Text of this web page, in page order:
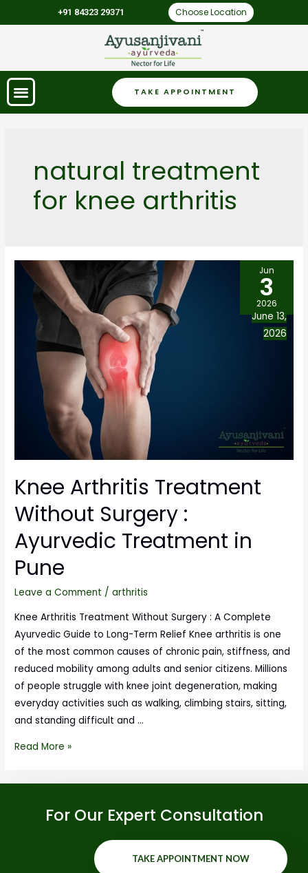
+91 84323 29371 Choose Location
TAKE APPOINTMENT
natural treatment
for knee arthritis
Knee Arthritis Treatment
Without Surgery :
Ayurvedic Treatment in
Pune
Leave a Comment /arthritis
Knee Arthritis Treatment Without Surgery : A Complete
Ayurvedic Guide to Long-Term Relief Knee arthritis is one
of the most common causes of chronic pain, stiffness, and
reduced mobility among adults and senior citizens. Millions
of people struggle with knee joint degeneration, making
everyday activities such as walking, climbing stairs, sitting,
and standing difficult and …
Read More »
Jun
3
2026
June 13,
2026
For Our Expert Consultation
TAKE APPOINTMENT NOW